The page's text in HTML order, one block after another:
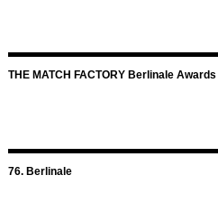
THE MATCH FACTORY Berlinale
76. Berlinale